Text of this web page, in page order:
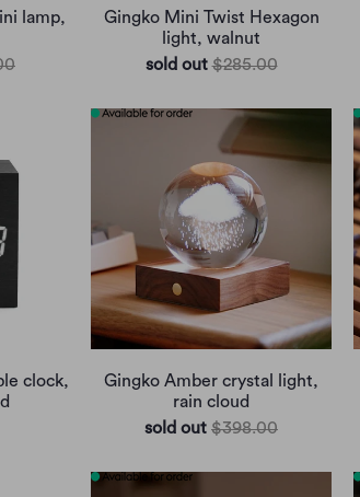
lamp,
Gingko Mini Twist Hexagon
light, walnut
sold out $285.00
clock,
Gingko Amber crystal light,
rain cloud
sold out $398.00